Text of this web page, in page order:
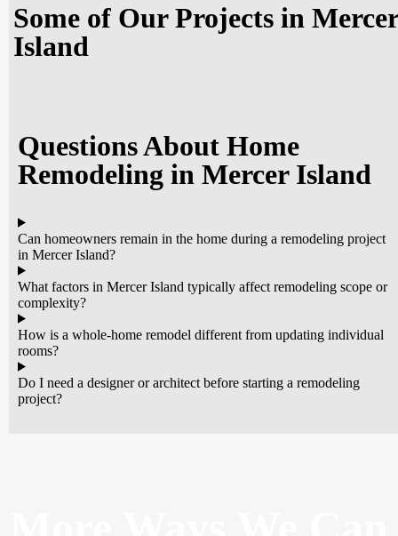
Some of Our Projects in Mercer
Island
Questions About Home
Remodeling in Mercer Island
Can homeowners remain in the home during a remodeling project
in Mercer Island?
What factors in Mercer Island typically affect remodeling scope or
complexity?
How is a whole-home remodel different from updating individual
rooms?
Do I need a designer or architect before starting a remodeling
project?